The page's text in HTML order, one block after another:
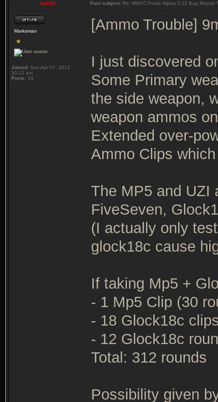
zyth23 Post subject: Re: MWTC Public Alpha 0.22 Bug Report
Marksman
Joined: Sun Apr 07, 2013
10:12 am
Posts: 24
[Ammo Trouble]
I just discovered
Some Primary
the side weapon,
weapon ammos
Extended over-
Ammo Clips
The MP5 and UZI
FiveSeven,
(I actually only
glock18c cause
If taking Mp5 +
- 1 Mp5 Clip (30
- 18 Glock18c
- 12 Glock18c
Total: 312 rounds
Possibility given